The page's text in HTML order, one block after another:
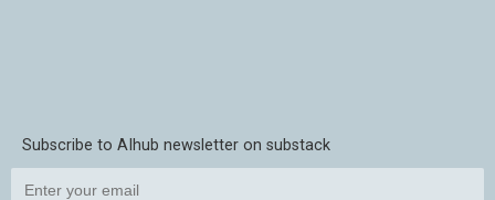
Subscribe to AIhub newsletter on substack